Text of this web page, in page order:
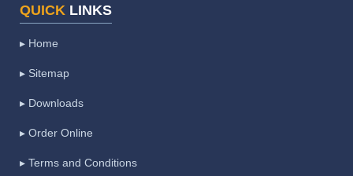
QUICK LINKS
▸ Home
▸ Sitemap
▸ Downloads
▸ Order Online
▸ Terms and Conditions